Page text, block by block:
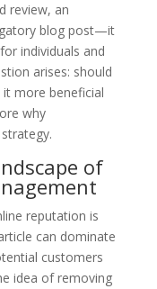
review, an
blog post—it
individuals and
arises: should
more beneficial
why
of
reputation is
can dominate
customers
idea of removing